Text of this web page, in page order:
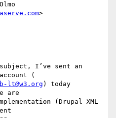
>
I’ve sent an
(
lt@w3.org ) today
are
(Drupal XML